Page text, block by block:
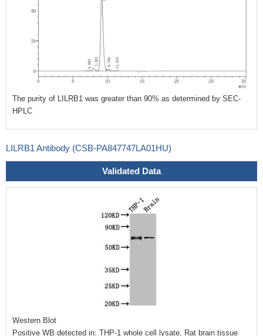
The purity of LILRB1 was greater than 90% as determined by SEC-
HPLC
LILRB1 Antibody (CSB-PA847747LA01HU)
Validated Data
Western Blot
Positive WB detected in: THP-1 whole cell lysate, Rat brain tissue